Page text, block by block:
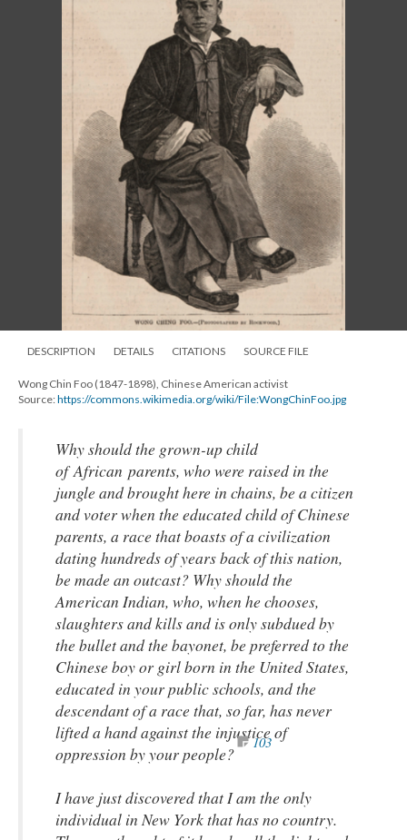
DESCRIPTION DETAILS CITATIONS SOURCE FILE
Wong Chin Foo (1847-1898), Chinese American activist
Source:https://commons.wikimedia.org/wiki/File:WongChinFoo.jpg
Why should the grown-up child
of African parents, who were raised in the
jungle and brought here in chains, be a citizen
and voter when the educated child of Chinese
parents, a race that boasts of a civilization
dating hundreds of years back of this nation,
be made an outcast? Why should the
American Indian, who, when he chooses,
slaughters and kills and is only subdued by
the bullet and the bayonet, be preferred to the
Chinese boy or girl born in the United States,
educated in your public schools, and the
descendant of a race that, so far, has never
lifted a hand against the injustice of
oppression by your people?
103
I have just discovered that I am the only
individual in New York that has no country.